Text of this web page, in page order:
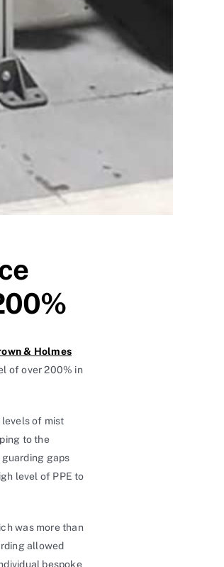
& Holmes
of over 200% in
levels of mist
to the
gaps
level of PPE to
was more than
allowed
bespoke